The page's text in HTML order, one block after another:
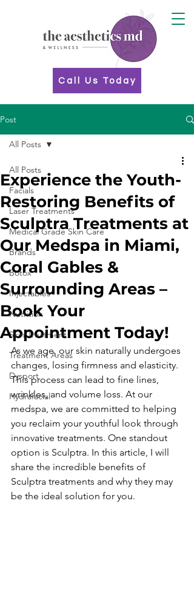
Call Us Today
Post
All Posts
Facials
Laser Treatments
Medical Grade Skin Care
Brands
Botox
Injectables
Nutrition
Skin Treatment
Treatment Areas
Dysport
Hydrafacial
All Posts
Experience the Youth-
Restoring Benefits of
Sculptra Treatments at
Our Medspa in Miami,
Coral Gables &
Surrounding Areas –
Book Your
Appointment Today!
As we age, our skin naturally undergoes
changes, losing firmness and elasticity.
This process can lead to fine lines,
wrinkles, and volume loss. At our
medspa, we are committed to helping
you reclaim your youthful look through
innovative treatments. One standout
option is Sculptra. In this article, I will
share the incredible benefits of
Sculptra treatments and why they may
be the ideal solution for you.